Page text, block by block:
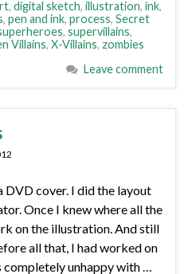
, digital sketch, illustration, ink,
, pen and ink, process, Secret
, supervillains,
Villains, X-Villains, zombies
Leave comment
DVD cover. I did the layout
Once I knew where all the
on the illustration. And still
all that, I had worked on
completely unhappy with …